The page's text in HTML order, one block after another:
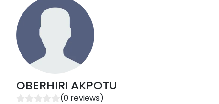
OBERHIRI AKPOTU
(0 reviews)